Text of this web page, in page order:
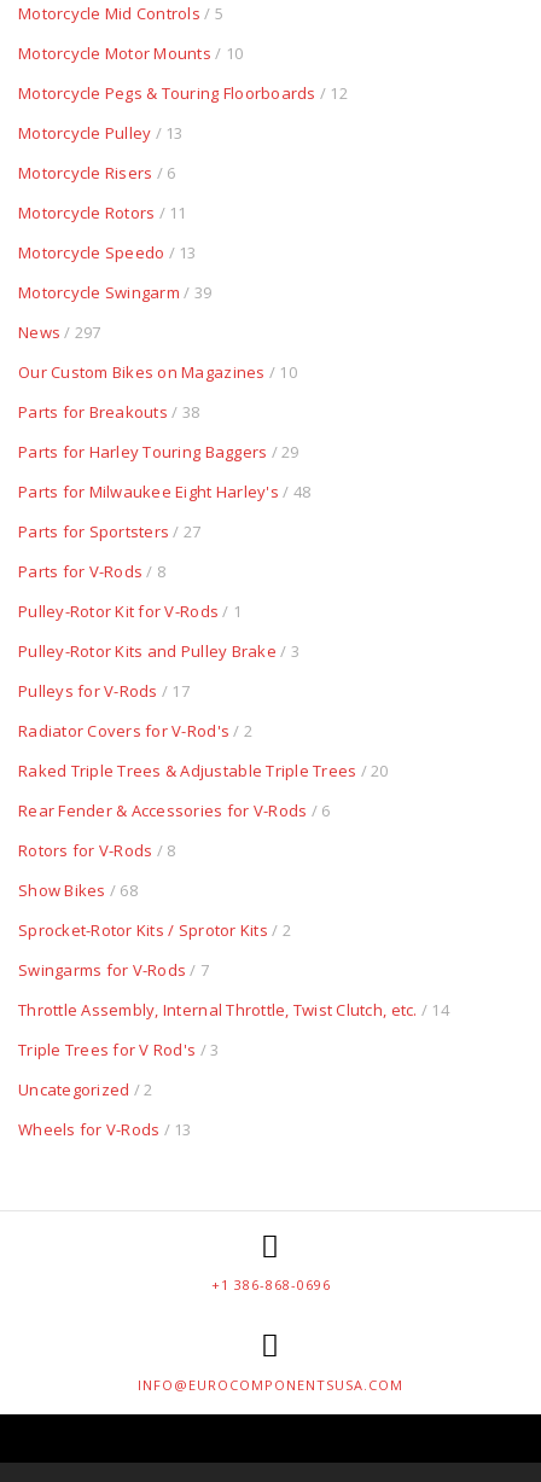
Motorcycle Mid Controls / 5
Motorcycle Motor Mounts / 10
Motorcycle Pegs & Touring Floorboards / 12
Motorcycle Pulley / 13
Motorcycle Risers / 6
Motorcycle Rotors / 11
Motorcycle Speedo / 13
Motorcycle Swingarm / 39
News / 297
Our Custom Bikes on Magazines / 10
Parts for Breakouts / 38
Parts for Harley Touring Baggers / 29
Parts for Milwaukee Eight Harley's / 48
Parts for Sportsters / 27
Parts for V-Rods / 8
Pulley-Rotor Kit for V-Rods / 1
Pulley-Rotor Kits and Pulley Brake / 3
Pulleys for V-Rods / 17
Radiator Covers for V-Rod's / 2
Raked Triple Trees & Adjustable Triple Trees / 20
Rear Fender & Accessories for V-Rods / 6
Rotors for V-Rods / 8
Show Bikes / 68
Sprocket-Rotor Kits / Sprotor Kits / 2
Swingarms for V-Rods / 7
Throttle Assembly, Internal Throttle, Twist Clutch, etc. / 14
Triple Trees for V Rod's / 3
Uncategorized / 2
Wheels for V-Rods / 13
+1 386-868-0696
INFO@EUROCOMPONENTSUSA.COM